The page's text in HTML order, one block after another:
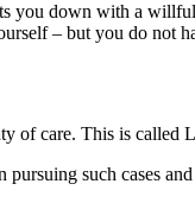
down with a
– but you do not
of care. This is
such cases and